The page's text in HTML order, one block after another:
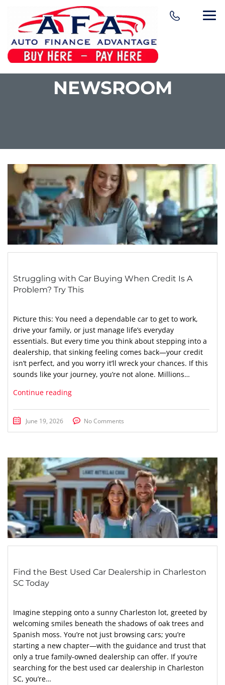
NEWSROOM
Struggling with Car Buying When Credit Is A
Problem? Try This
Picture this: You need a dependable car to get to work,
drive your family, or just manage life’s everyday
essentials. But every time you think about stepping into a
dealership, that sinking feeling comes back—your credit
isn’t perfect, and you worry it’ll wreck your chances. If this
sounds like your journey, you’re not alone. Millions…
Continue reading
June 19, 2026 No Comments
Find the Best Used Car Dealership in Charleston
SC Today
Imagine stepping onto a sunny Charleston lot, greeted by
welcoming smiles beneath the shadows of oak trees and
Spanish moss. You’re not just browsing cars; you’re
starting a new chapter—with the guidance and trust that
only a true family-owned dealership can offer. If you’re
searching for the best used car dealership in Charleston
SC, you’re…